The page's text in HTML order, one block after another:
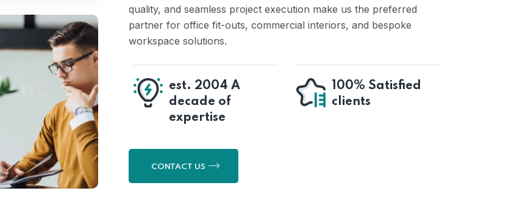
quality, and seamless project execution make us the preferred
partner for office fit-outs, commercial interiors, and bespoke
workspace solutions.
est. 2004 A
decade of
expertise
100% Satisfied
clients
CONTACT US